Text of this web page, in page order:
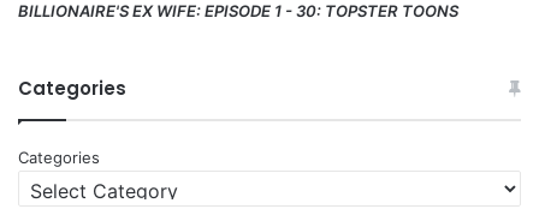
BILLIONAIRE'S EX WIFE: EPISODE 1 - 30: TOPSTER TOONS
Categories
Categories